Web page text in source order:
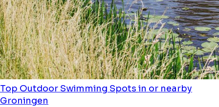
Top Outdoor Swimming Spots in or nearby
Groningen